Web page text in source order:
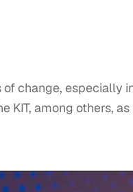
change, especially
KIT, among others, as